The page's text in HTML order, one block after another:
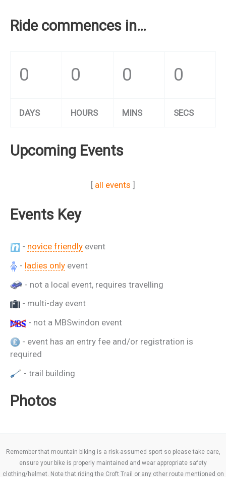
Ride commences in…
0 0 0 0
DAYS HOURS MINS SECS
Upcoming Events
[ all events ]
Events Key
- novice friendly event
- ladies only event
- not a local event, requires travelling
- multi-day event
- not a MBSwindon event
- event has an entry fee and/or registration is
required
- trail building
Photos
Remember that mountain biking is a risk-assumed sport so please take care,
ensure your bike is properly maintained and wear appropriate safety
clothing/helmet. Note that riding the Croft Trail or any other route mentioned on